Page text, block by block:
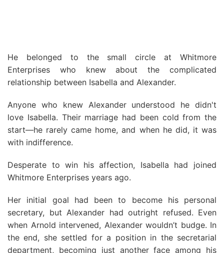
He belonged to the small circle at Whitmore
Enterprises who knew about the complicated
relationship between Isabella and Alexander.
Anyone who knew Alexander understood he didn't
love Isabella. Their marriage had been cold from the
start—he rarely came home, and when he did, it was
with indifference.
Desperate to win his affection, Isabella had joined
Whitmore Enterprises years ago.
Her initial goal had been to become his personal
secretary, but Alexander had outright refused. Even
when Arnold intervened, Alexander wouldn’t budge. In
the end, she settled for a position in the secretarial
department, becoming just another face among his